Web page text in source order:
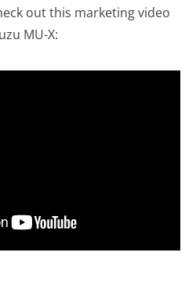
out this marketing video
MU-X: